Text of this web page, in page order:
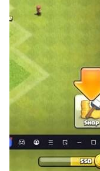
flying like Super
hero powers in
Engage in vice war
rescue of vice city
mining Super
rescue in Rope
citizens and show
in crime city Super
Embark on
exhilarating